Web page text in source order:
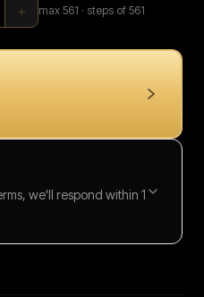
+ max 561 · steps of 561
we'll respond within 1